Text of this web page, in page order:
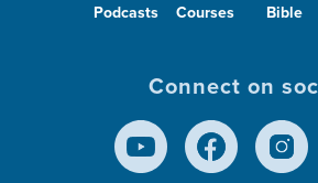
Podcasts Courses Bible
Connect on